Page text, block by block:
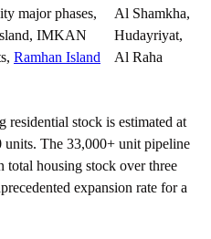
major phases,
IMKAN
Ramhan Island
Al Shamkha,
Hudayriyat,
Al Raha
residential stock is estimated at
The 33,000+ unit pipeline
total housing stock over three
expansion rate for a